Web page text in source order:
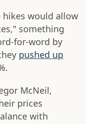
would allow
something
for-word by
pushed up
McNeil,
prices
with